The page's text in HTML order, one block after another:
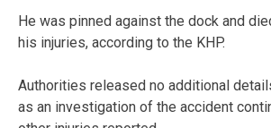
He was pinned against the dock and
his injuries, according to the KHP.
Authorities released no additional
as an investigation of the accident